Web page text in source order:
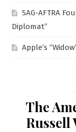
SAG-AFTRA
Diplomat”
Apple’s
The
Russell